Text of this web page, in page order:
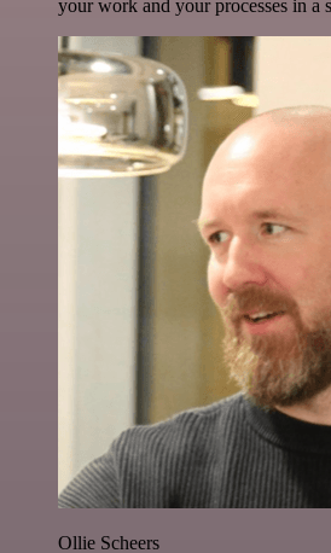
your work and your processes in a
Ollie Scheers